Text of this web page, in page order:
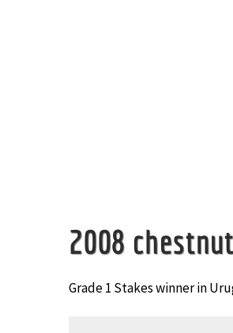
2008
Grade 1 Stakes winner in